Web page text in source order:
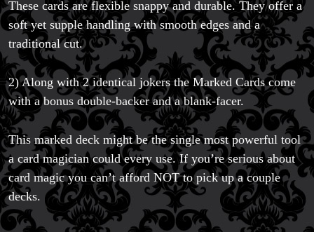
FAQs
Store Info
Refund and Returns Policy
These cards are flexible snappy and durable. They offer a
soft yet supple handling with smooth edges and a
traditional cut.
2) Along with 2 identical jokers the Marked Cards come
with a bonus double-backer and a blank-facer.
This marked deck might be the single most powerful tool
a card magician could every use. If you’re serious about
card magic you can’t afford NOT to pick up a couple
decks.